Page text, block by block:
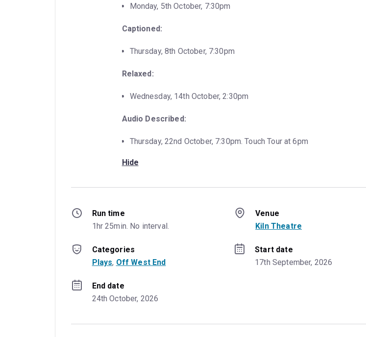
Monday, 5th October, 7:30pm
Captioned:
Thursday, 8th October, 7:30pm
Relaxed:
Wednesday, 14th October, 2:30pm
Audio Described:
Thursday, 22nd October, 7:30pm. Touch Tour at 6pm
Hide
Run time
1hr 25min. No interval.
Venue
Kiln Theatre
Categories
Plays, Off West End
Start date
17th September, 2026
End date
24th October, 2026